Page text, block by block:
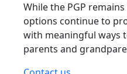
While the PGP
options continue to
with meaningful ways
parents and